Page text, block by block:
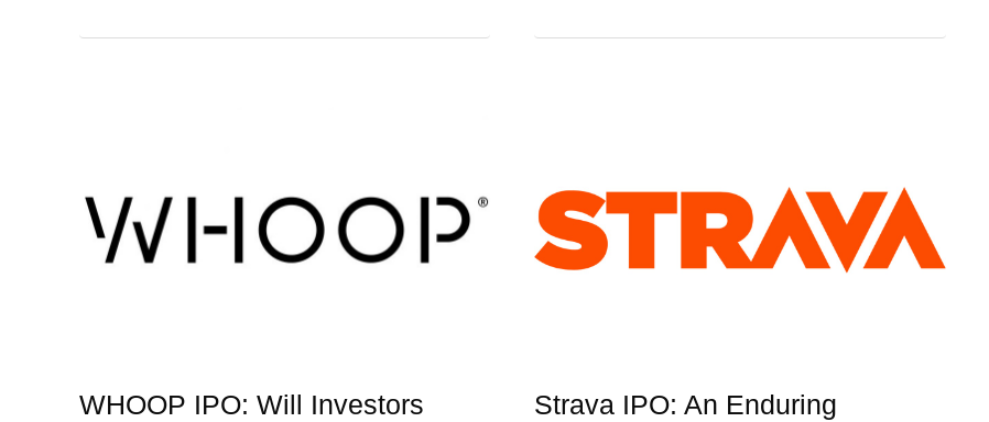
COMPUTING
WHOOP IPO: Will Investors
Strava IPO: An Enduring